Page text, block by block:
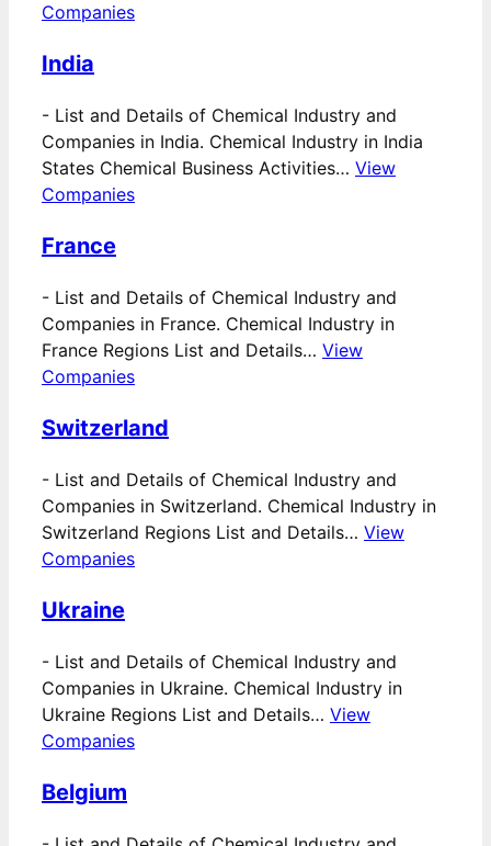
Companies
India
- List and Details of Chemical Industry and
Companies in India. Chemical Industry in India
States Chemical Business Activities… View
Companies
France
- List and Details of Chemical Industry and
Companies in France. Chemical Industry in
France Regions List and Details… View
Companies
Switzerland
- List and Details of Chemical Industry and
Companies in Switzerland. Chemical Industry in
Switzerland Regions List and Details… View
Companies
Ukraine
- List and Details of Chemical Industry and
Companies in Ukraine. Chemical Industry in
Ukraine Regions List and Details… View
Companies
Belgium